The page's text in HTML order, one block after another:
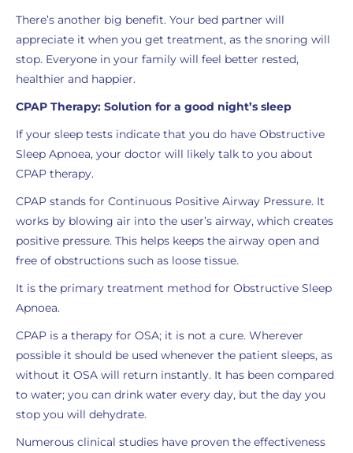
There’s another big benefit. Your bed partner will
appreciate it when you get treatment, as the snoring will
stop. Everyone in your family will feel better rested,
healthier and happier.
CPAP Therapy: Solution for a good night’s sleep
If your sleep tests indicate that you do have Obstructive
Sleep Apnoea, your doctor will likely talk to you about
CPAP therapy.
CPAP stands for Continuous Positive Airway Pressure. It
works by blowing air into the user’s airway, which creates
positive pressure. This helps keeps the airway open and
free of obstructions such as loose tissue.
It is the primary treatment method for Obstructive Sleep
Apnoea.
CPAP is a therapy for OSA; it is not a cure. Wherever
possible it should be used whenever the patient sleeps, as
without it OSA will return instantly. It has been compared
to water; you can drink water every day, but the day you
stop you will dehydrate.
Numerous clinical studies have proven the effectiveness